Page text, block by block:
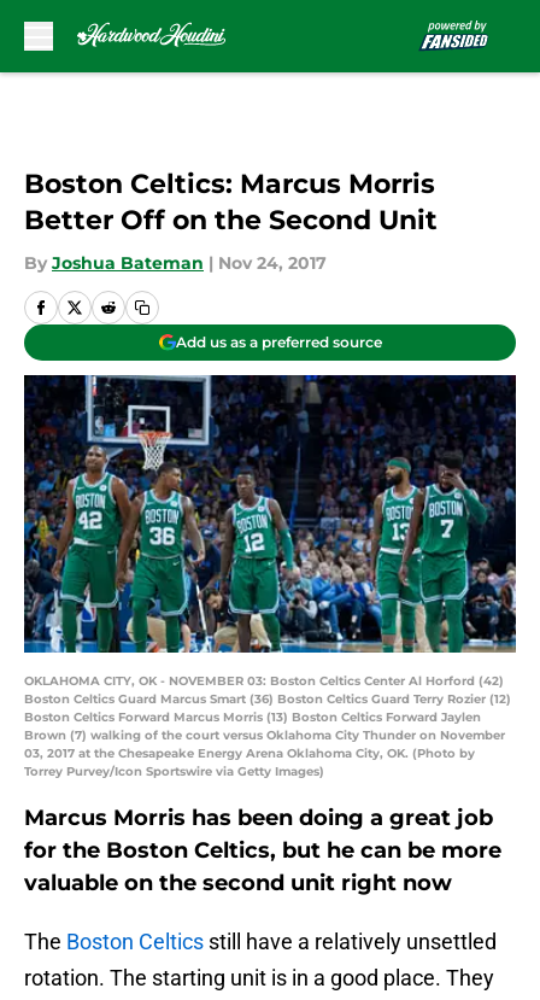
Boston Celtics: Marcus Morris
Better Off on the Second Unit
By Joshua Bateman | Nov 24, 2017
Add us as a preferred source
OKLAHOMA CITY, OK - NOVEMBER 03: Boston Celtics Center Al Horford (42)
Boston Celtics Guard Marcus Smart (36) Boston Celtics Guard Terry Rozier (12)
Boston Celtics Forward Marcus Morris (13) Boston Celtics Forward Jaylen
Brown (7) walking of the court versus Oklahoma City Thunder on November
03, 2017 at the Chesapeake Energy Arena Oklahoma City, OK. (Photo by
Torrey Purvey/Icon Sportswire via Getty Images)
Marcus Morris has been doing a great job
for the Boston Celtics, but he can be more
valuable on the second unit right now
The Boston Celtics still have a relatively unsettled
rotation. The starting unit is in a good place. They